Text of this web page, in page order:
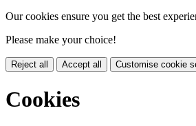
Our cookies ensure you get the best
Please make your choice!
Reject all Accept all Customise cookie
Cookies